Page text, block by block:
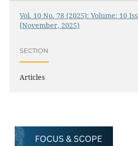
Vol. 10 No. 78 (2025): Volume: 10
[November, 2025)
SECTION
Articles